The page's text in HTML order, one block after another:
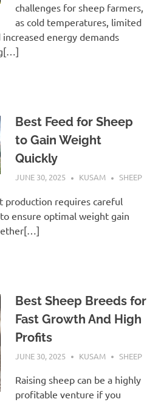
challenges for sheep farmers,
as cold temperatures, limited
energy demands
Best Feed for Sheep
to Gain Weight
Quickly
JUNE 30, 2025 KUSAM SHEEP
production requires careful
ensure optimal weight gain
Best Sheep Breeds for
Fast Growth And High
Profits
JUNE 30, 2025 KUSAM SHEEP
Raising sheep can be a highly
profitable venture if you